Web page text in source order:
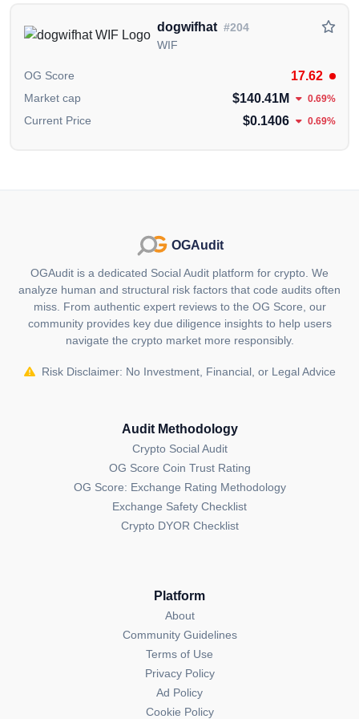
curated from publicly available data from official
sources,
BOOK OF MEME X (Twitter)
this page is outdated or incorrect, please feel free to
for updates and corrections.
dogwifhat #204
WIF
OG Score 17.62
Market cap $140.41M 0.69%
Current Price $0.1406 0.69%
OGAudit
OGAudit is a dedicated Social Audit platform for crypto. We
analyze human and structural risk factors that code audits often
miss. From authentic expert reviews to the OG Score, our
community provides key due diligence insights to help users
navigate the crypto market more responsibly.
Risk Disclaimer: No Investment, Financial, or Legal Advice
Audit Methodology
Crypto Social Audit
OG Score Coin Trust Rating
OG Score: Exchange Rating Methodology
Exchange Safety Checklist
Crypto DYOR Checklist
Platform
About
Community Guidelines
Terms of Use
Privacy Policy
Ad Policy
Cookie Policy